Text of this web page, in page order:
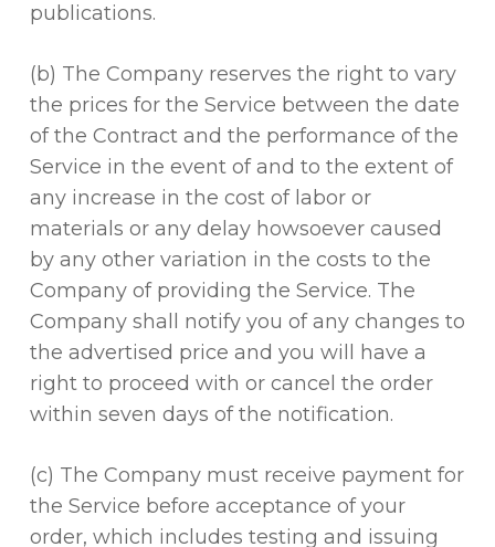
publications.
(b) The Company reserves the right to vary
the prices for the Service between the date
of the Contract and the performance of the
Service in the event of and to the extent of
any increase in the cost of labor or
materials or any delay howsoever caused
by any other variation in the costs to the
Company of providing the Service. The
Company shall notify you of any changes to
the advertised price and you will have a
right to proceed with or cancel the order
within seven days of the notification.
(c) The Company must receive payment for
the Service before acceptance of your
order, which includes testing and issuing